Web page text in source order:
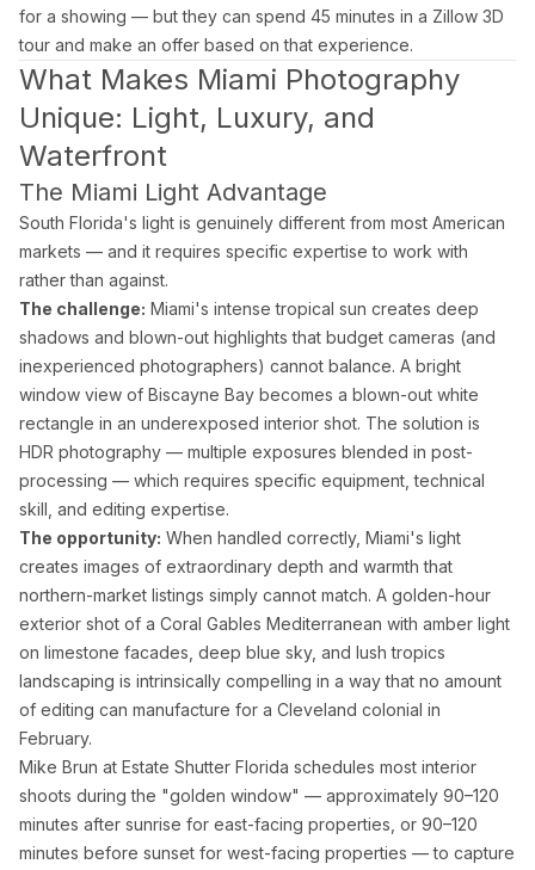
Estate Shutter Florida
(786) 604-0823
info@estateshutterfl.com
© 2026 Estate Shutter Florida LLC. All rights reserved. ·
for a showing — but they can spend 45 minutes in a Zillow 3D
tour and make an offer based on that experience.
What Makes Miami Photography
Unique: Light, Luxury, and
Waterfront
The Miami Light Advantage
South Florida's light is genuinely different from most American
markets — and it requires specific expertise to work with
rather than against.
The challenge: Miami's intense tropical sun creates deep
shadows and blown-out highlights that budget cameras (and
inexperienced photographers) cannot balance. A bright
window view of Biscayne Bay becomes a blown-out white
rectangle in an underexposed interior shot. The solution is
HDR photography — multiple exposures blended in post-
processing — which requires specific equipment, technical
skill, and editing expertise.
The opportunity: When handled correctly, Miami's light
creates images of extraordinary depth and warmth that
northern-market listings simply cannot match. A golden-hour
exterior shot of a Coral Gables Mediterranean with amber light
on limestone facades, deep blue sky, and lush tropics
landscaping is intrinsically compelling in a way that no amount
of editing can manufacture for a Cleveland colonial in
February.
Mike Brun at Estate Shutter Florida schedules most interior
shoots during the "golden window" — approximately 90–120
minutes after sunrise for east-facing properties, or 90–120
minutes before sunset for west-facing properties — to capture